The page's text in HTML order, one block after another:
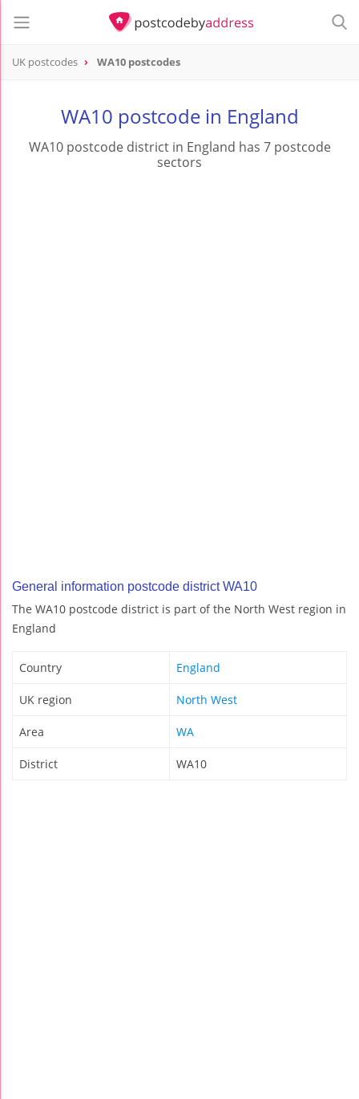
UK postcodes WA10 postcodes
WA10 postcode in England
WA10 postcode district in England has 7 postcode
sectors
General information postcode district WA10
The WA10 postcode district is part of the North West region in
England
Country England
UK region North West
Area WA
District WA10